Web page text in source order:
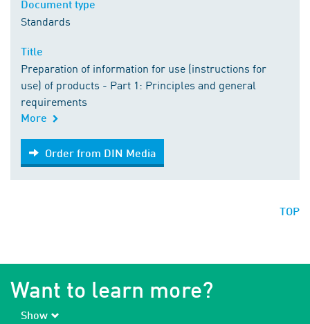
Standards
Preparation of information for use (instructions for
use) of products - Part 1: Principles and general
requirements
More
Order from DIN Media
Order from DIN Media
TOP
Want to learn more?
Show